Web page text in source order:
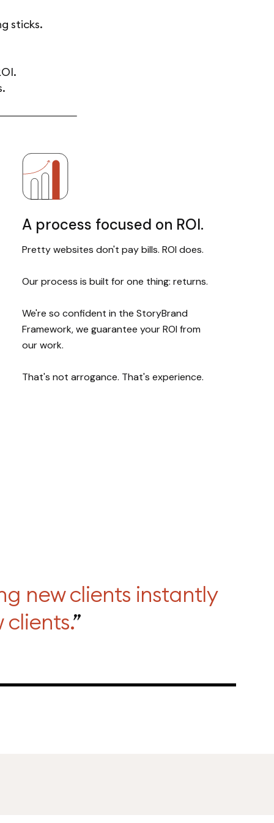
sticks.
A process focused on ROI.
Pretty websites don't pay bills. ROI does.
Our process is built for one thing: returns.
We're so confident in the StoryBrand
Framework, we guarantee your ROI from
our work.
That's not arrogance. That's experience.
new clients instantly
”